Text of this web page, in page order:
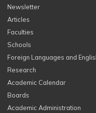
Newsletter
Articles
Faculties
Schools
Foreign Languages and
Research
Academic Calendar
Boards
Academic Administration